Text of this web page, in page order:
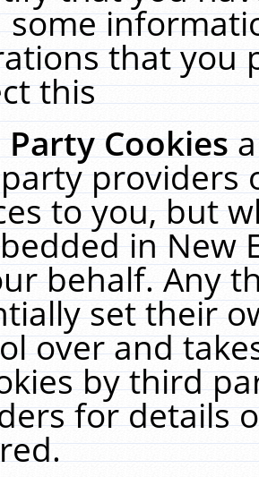
some
that you
this
Party Cookies
providers
to you, but
in New
behalf. Any
set their
over and
by third
for details